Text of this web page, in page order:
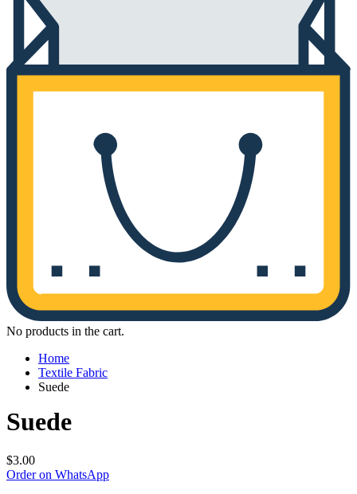
No products in the cart.
Home
Textile Fabric
Suede
Suede
$3.00
Order on WhatsApp